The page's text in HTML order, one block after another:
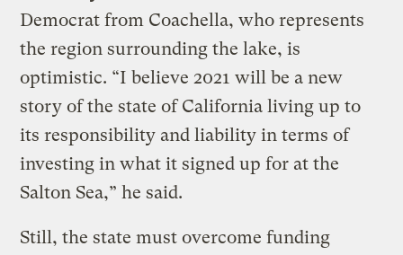
Democrat from Coachella, who represents
the region surrounding the lake, is
optimistic. “I believe 2021 will be a new
story of the state of California living up to
its responsibility and liability in terms of
investing in what it signed up for at the
Salton Sea,” he said.
Still, the state must overcome funding